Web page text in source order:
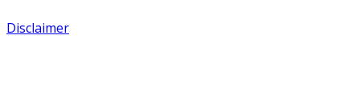
Disclaimer